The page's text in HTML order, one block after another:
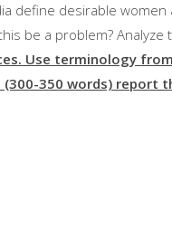
define desirable
be a problem?
Use terminology
(300-350 words) report